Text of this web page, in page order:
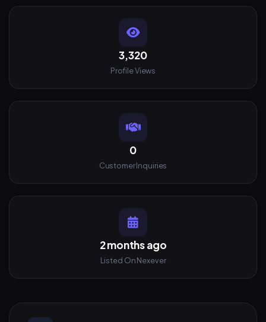
3,320
Profile Views
0
Customer Inquiries
2 months ago
Listed On Nexever